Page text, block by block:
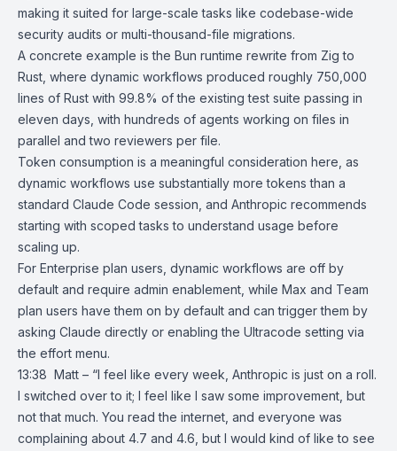
making it suited for large-scale tasks like codebase-wide
security audits or multi-thousand-file migrations.
A concrete example is the Bun runtime rewrite from Zig to
Rust, where dynamic workflows produced roughly 750,000
lines of Rust with 99.8% of the existing test suite passing in
eleven days, with hundreds of agents working on files in
parallel and two reviewers per file.
Token consumption is a meaningful consideration here, as
dynamic workflows use substantially more tokens than a
standard Claude Code session, and Anthropic recommends
starting with scoped tasks to understand usage before
scaling up.
For Enterprise plan users, dynamic workflows are off by
default and require admin enablement, while Max and Team
plan users have them on by default and can trigger them by
asking Claude directly or enabling the Ultracode setting via
the effort menu.
13:38 Matt – “I feel like every week, Anthropic is just on a roll.
I switched over to it; I feel like I saw some improvement, but
not that much. You read the internet, and everyone was
complaining about 4.7 and 4.6, but I would kind of like to see